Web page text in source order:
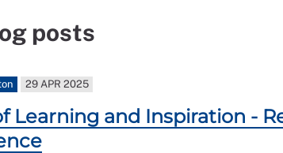
posts
29 APR 2025
Learning and Inspiration -